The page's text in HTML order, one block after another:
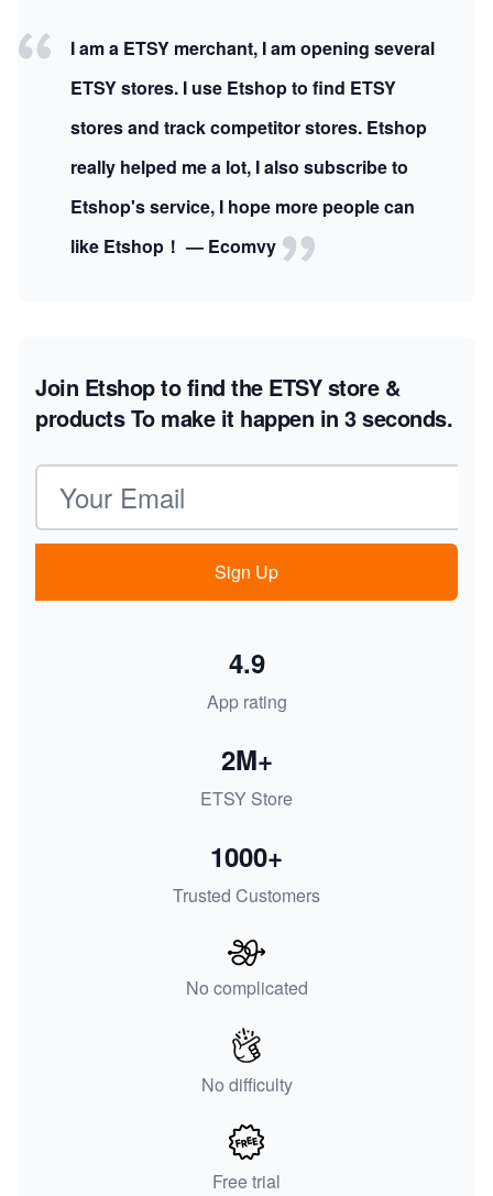
I am a ETSY merchant, I am opening several
ETSY stores. I use Etshop to find ETSY
stores and track competitor stores. Etshop
really helped me a lot, I also subscribe to
Etshop's service, I hope more people can
like Etshop！ — Ecomvy
Join Etshop to find the ETSY store &
productsTo make it happen in 3 seconds.
Email address
Sign Up
App rating
4.9
ETSY Store
2M+
Trusted Customers
1000+
No complicated
No difficulty
Free trial